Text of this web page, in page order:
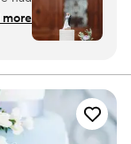
sugar
more